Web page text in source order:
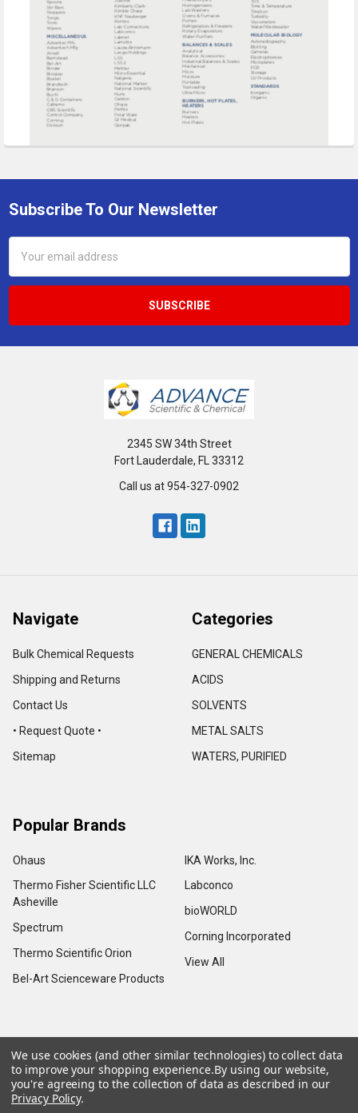
Footer
Subscribe To Our Newsletter
Address
2345 SW 34th Street
Fort Lauderdale, FL 33312
Call us at 954-327-0902
Navigate
Bulk Chemical Requests
Shipping and Returns
Contact Us
• Request Quote •
Sitemap
Categories
GENERAL CHEMICALS
ACIDS
SOLVENTS
METAL SALTS
WATERS, PURIFIED
Popular Brands
Ohaus
Thermo Fisher Scientific LLC
Asheville
Spectrum
Thermo Scientific Orion
Bel-Art Scienceware Products
IKA Works, Inc.
Labconco
bioWORLD
Corning Incorporated
View All
© 2026 Advance Scientific & Chemical.
We use cookies (and other similar technologies) to collect data
to improve your shopping experience.By using our website,
you're agreeing to the collection of data as described in our
Privacy Policy.